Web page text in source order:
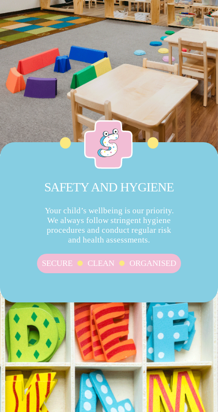
SAFETY AND HYGIENE
Your child’s wellbeing is our priority.
We always follow stringent hygiene
procedures and conduct regular risk
and health assessments.
SECURE CLEAN ORGANISED